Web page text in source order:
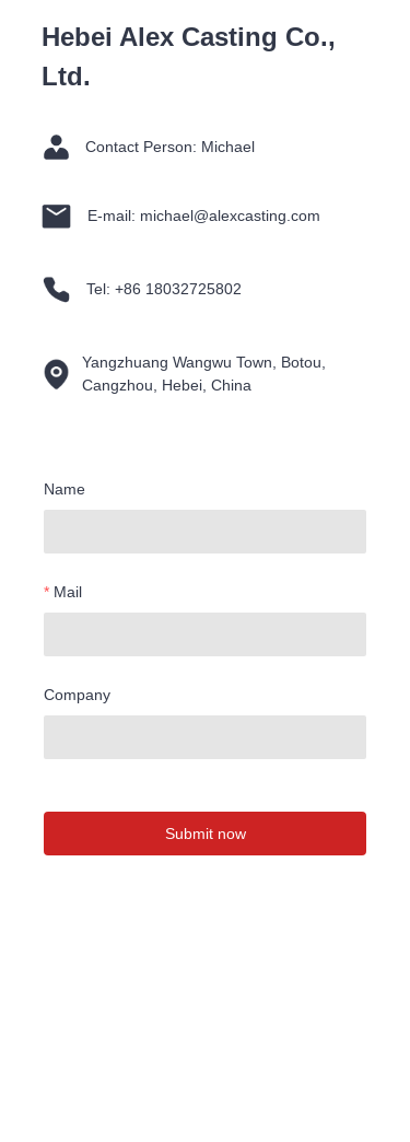
Name
Mail
Company
Submit now
Hebei Alex Casting Co.,
Ltd.
Contact Person: Michael
E-mail: michael@alexcasting.com
Tel: +86 18032725802
Yangzhuang Wangwu Town, Botou,
Cangzhou, Hebei, China